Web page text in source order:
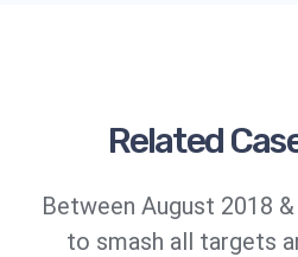
Related
Between August 2018
to smash all targets